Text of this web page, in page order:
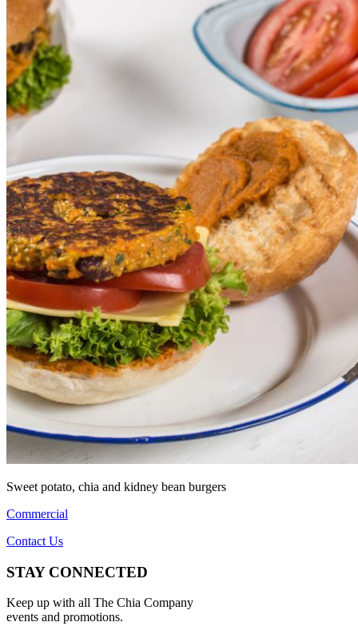
Sweet potato, chia and kidney bean burgers
Commercial
Contact Us
STAY CONNECTED
Keep up with all The Chia Company
events and promotions.